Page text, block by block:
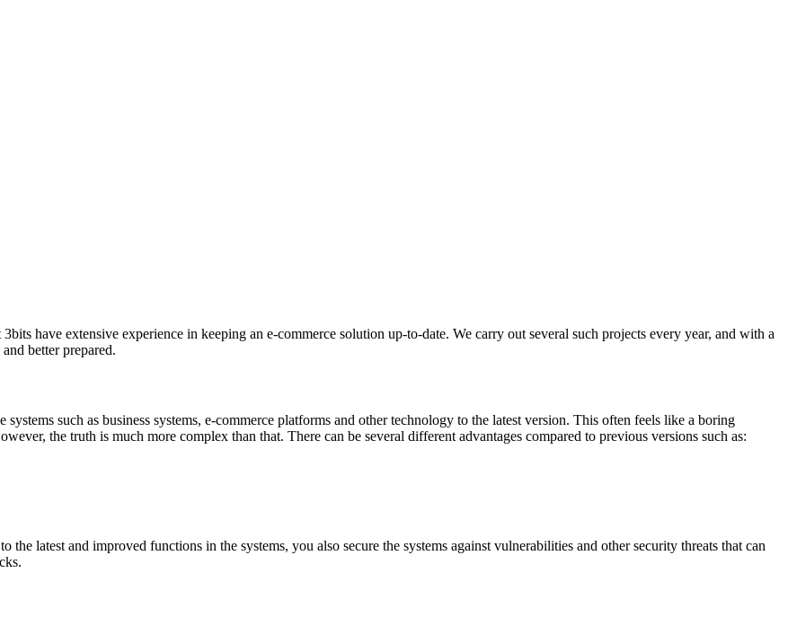
have extensive experience in keeping an e-commerce solution up-to-date. We carry out several such projects every year, and with a
better prepared.
such as business systems, e-commerce platforms and other technology to the latest version. This often feels like a boring
the truth is much more complex than that. There can be several different advantages compared to previous versions such as:
latest and improved functions in the systems, you also secure the systems against vulnerabilities and other security threats that can